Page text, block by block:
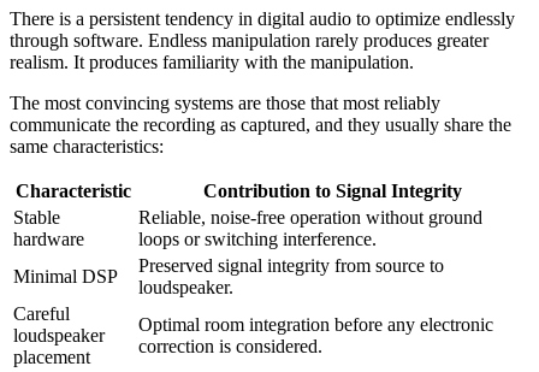
There is a persistent tendency in digital audio to optimize endlessly
through software. Endless manipulation rarely produces greater
realism. It produces familiarity with the manipulation.
The most convincing systems are those that most reliably
communicate the recording as captured, and they usually share the
same characteristics:
Characteristic
Contribution to Signal Integrity
Stable
hardware
Reliable, noise-free operation without ground
loops or switching interference.
Minimal DSP
Preserved signal integrity from source to
loudspeaker.
Careful
loudspeaker
placement
Optimal room integration before any electronic
correction is considered.